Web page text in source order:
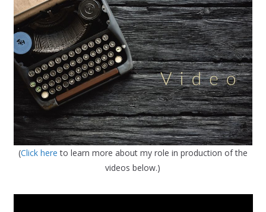
(Click hereto learn more about my role in production of the
videos below.)